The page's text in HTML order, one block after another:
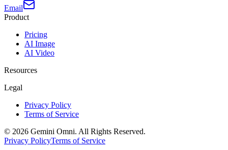
Email
Product
Pricing
AI Image
AI Video
Resources
Legal
Privacy Policy
Terms of Service
© 2026 Gemini Omni. All Rights Reserved.
Privacy PolicyTerms of Service